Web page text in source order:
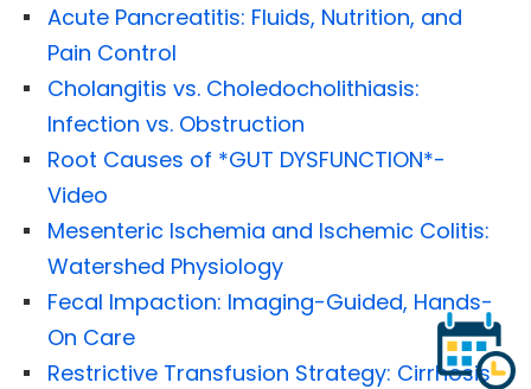
Acute Pancreatitis: Fluids, Nutrition, and
Pain Control
Cholangitis vs. Choledocholithiasis:
Infection vs. Obstruction
Root Causes of *GUT DYSFUNCTION*-
Video
Mesenteric Ischemia and Ischemic Colitis:
Watershed Physiology
Fecal Impaction: Imaging-Guided, Hands-
On Care
Restrictive Transfusion Strategy: Cirrhosis-